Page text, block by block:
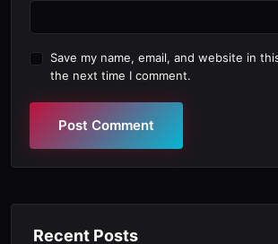
Save my name, email, and website in
the next time I comment.
Post Comment
Recent Posts